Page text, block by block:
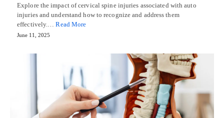
Explore the impact of cervical spine injuries associated with auto
injuries and understand how to recognize and address them
effectively.…Read More
June 11, 2025